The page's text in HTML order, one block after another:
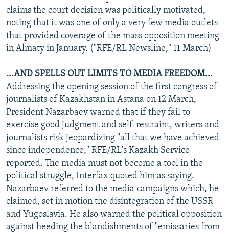
claims the court decision was politically motivated,
noting that it was one of only a very few media outlets
that provided coverage of the mass opposition meeting
in Almaty in January. ("RFE/RL Newsline," 11 March)
...AND SPELLS OUT LIMITS TO MEDIA FREEDOM...
Addressing the opening session of the first congress of
journalists of Kazakhstan in Astana on 12 March,
President Nazarbaev warned that if they fail to
exercise good judgment and self-restraint, writers and
journalists risk jeopardizing "all that we have achieved
since independence," RFE/RL's Kazakh Service
reported. The media must not become a tool in the
political struggle, Interfax quoted him as saying.
Nazarbaev referred to the media campaigns which, he
claimed, set in motion the disintegration of the USSR
and Yugoslavia. He also warned the political opposition
against heeding the blandishments of "emissaries from